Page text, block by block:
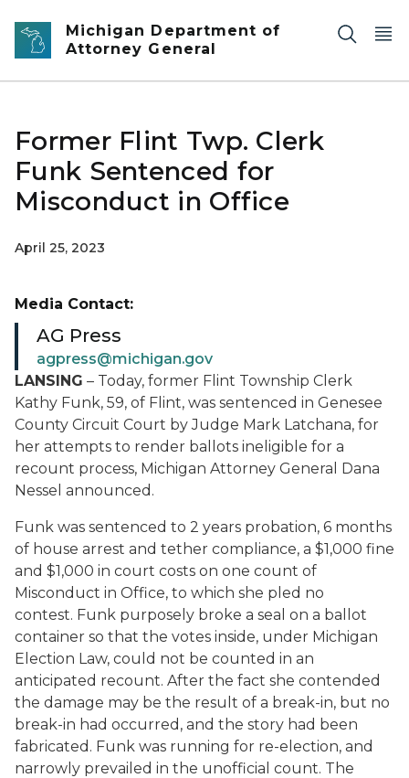
Skip to main content
Michigan Department of
Attorney General
Former Flint Twp. Clerk
Funk Sentenced for
Misconduct in Office
April 25, 2023
LANSING – Today, former Flint Township Clerk
Kathy Funk, 59, of Flint, was sentenced in Genesee
County Circuit Court by Judge Mark Latchana, for
her attempts to render ballots ineligible for a
recount process, Michigan Attorney General Dana
Nessel announced.
Funk was sentenced to 2 years probation, 6 months
of house arrest and tether compliance, a $1,000 fine
and $1,000 in court costs on one count of
Misconduct in Office, to which she pled no
contest. Funk purposely broke a seal on a ballot
container so that the votes inside, under Michigan
Election Law, could not be counted in an
anticipated recount. After the fact she contended
the damage may be the result of a break-in, but no
break-in had occurred, and the story had been
fabricated. Funk was running for re-election, and
narrowly prevailed in the unofficial count. The
Media Contact:
AG Press
agpress@michigan.gov